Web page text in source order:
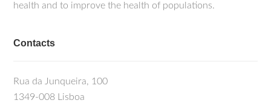
health and to improve the health of populations.
Contacts
Rua da Junqueira, 100
1349-008 Lisboa